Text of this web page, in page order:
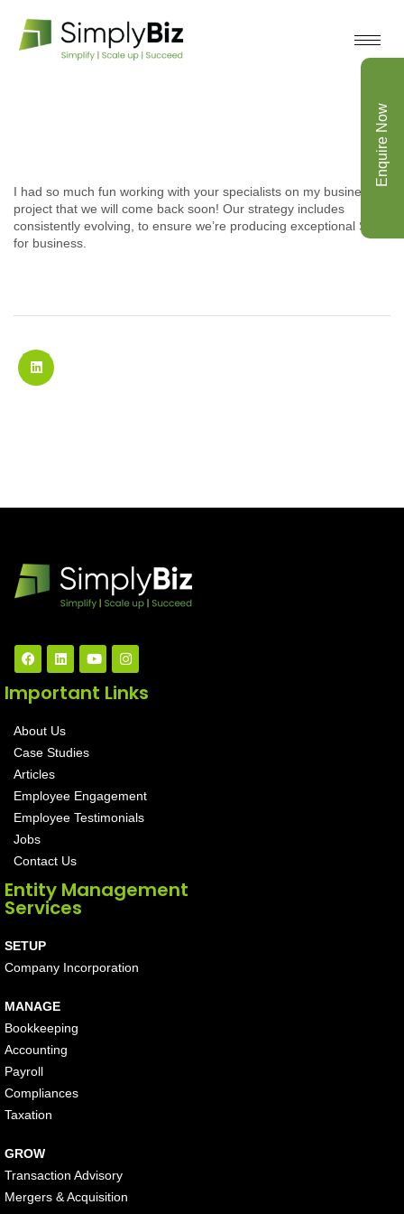
I had so much fun working with your specialists on my business
project that we will come back soon! Our strategy includes
consistently evolving, to ensure we’re producing exceptional SEO
for business.
Important Links
About Us
Case Studies
Articles
Employee Engagement
Employee Testimonials
Jobs
Contact Us
Entity Management
Services
SETUP
Company Incorporation
MANAGE
Bookkeeping
Accounting
Payroll
Compliances
Taxation
GROW
Transaction Advisory
Mergers & Acquisition
Enquire Now